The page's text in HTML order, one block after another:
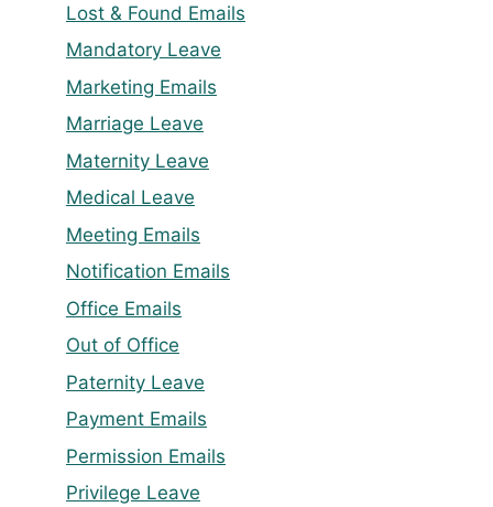
Lost & Found Emails
Mandatory Leave
Marketing Emails
Marriage Leave
Maternity Leave
Medical Leave
Meeting Emails
Notification Emails
Office Emails
Out of Office
Paternity Leave
Payment Emails
Permission Emails
Privilege Leave